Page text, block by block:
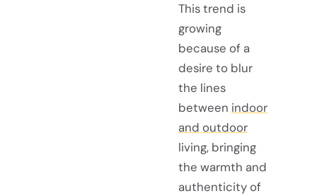
This trend is
growing
because of a
desire to blur
the lines
between indoor
and outdoor
living, bringing
the warmth and
authenticity of